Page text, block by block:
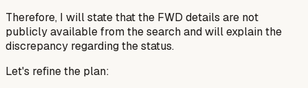
Therefore, I will state that the FWD details are not
publicly available from the search and will explain the
discrepancy regarding the status.
Let's refine the plan: